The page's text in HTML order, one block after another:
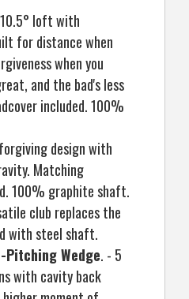
loft with
for distance when
when you
and the bad's less
included. 100%
design with
Matching
100% graphite shaft.
club replaces the
with steel shaft.
Pitching Wedge. - 5
with cavity back